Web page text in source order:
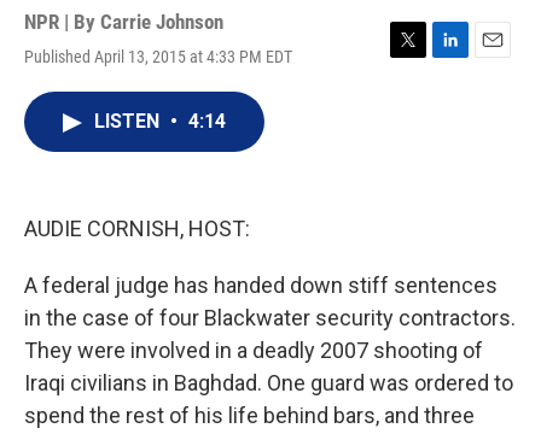
NPR | By Carrie Johnson
Published April 13, 2015 at 4:33 PM EDT
T
L
E
LISTEN • 4:14
AUDIE CORNISH, HOST:
A federal judge has handed down stiff sentences
in the case of four Blackwater security contractors.
They were involved in a deadly 2007 shooting of
Iraqi civilians in Baghdad. One guard was ordered to
spend the rest of his life behind bars, and three